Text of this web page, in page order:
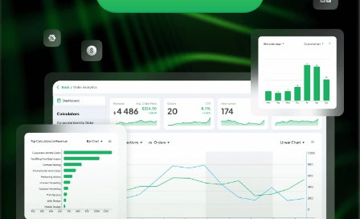
The Perfect Business WordPress Theme
Motors
Car Dealership & Classified Listing Theme
MasterStudy Templates
Create a ready-to-use website fast